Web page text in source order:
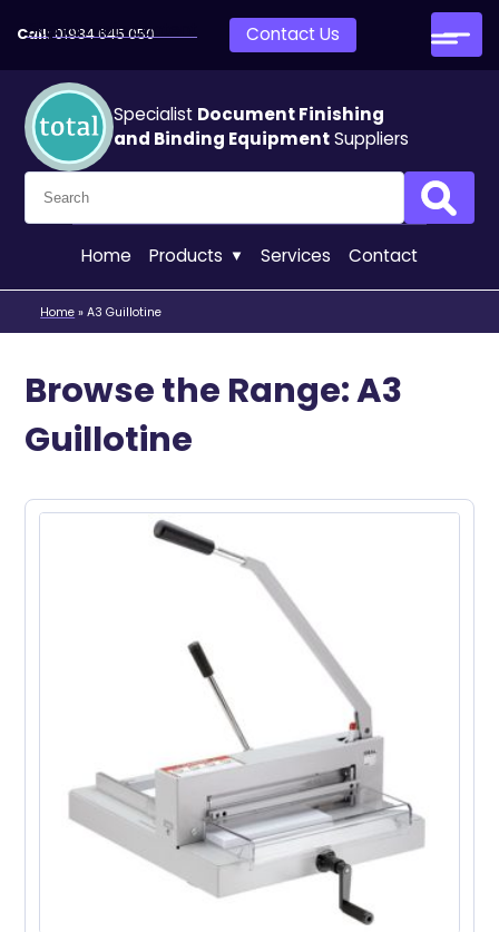
Skip to main content
Call: 01934 645 050 Contact Us
Specialist Document Finishing
and Binding EquipmentSuppliers
Search
Home Products Services Contact
Home »A3 Guillotine
Browse the Range: A3
Guillotine